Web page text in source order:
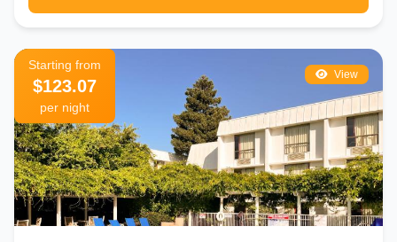
View
Starting from
$123.07
per night